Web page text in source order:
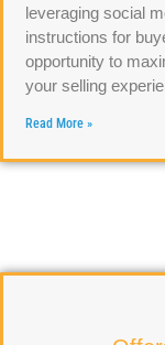
leveraging social
instructions for
opportunity to
your selling
Read More »